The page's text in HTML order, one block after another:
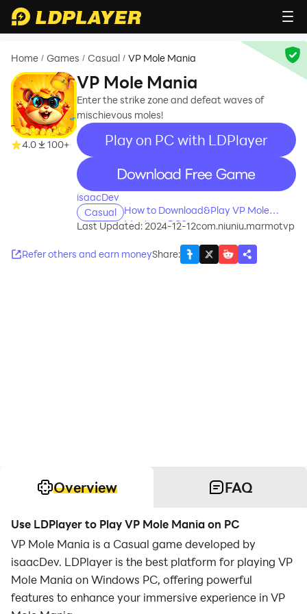
Home / Games / Casual / VP Mole Mania
4.0 100+
VP Mole Mania
Enter the strike zone and defeat waves of
mischievous moles!
Play on PC with LDPlayer
recommend
isaacDev
Casual
How to Download&Play VP Mole
Mania on PC?
Last Updated: 2024-12-12com.niuniu.marmotvp
Refer others and earn moneyShare:
Overview FAQ
Use LDPlayer to Play VP Mole Mania on PC
VP Mole Mania is a Casual game developed by
isaacDev. LDPlayer is the best platform for playing VP
Mole Mania on Windows PC, offering powerful
features to enhance your immersive experience in VP